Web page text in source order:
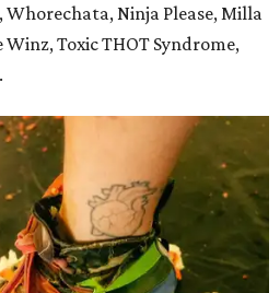
Whorechata, Ninja Please, Milla
Toxic THOT Syndrome,